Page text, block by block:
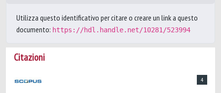
Utilizza questo identificativo per citare o creare un link a questo
documento: https://hdl.handle.net/10281/523994
Citazioni
4